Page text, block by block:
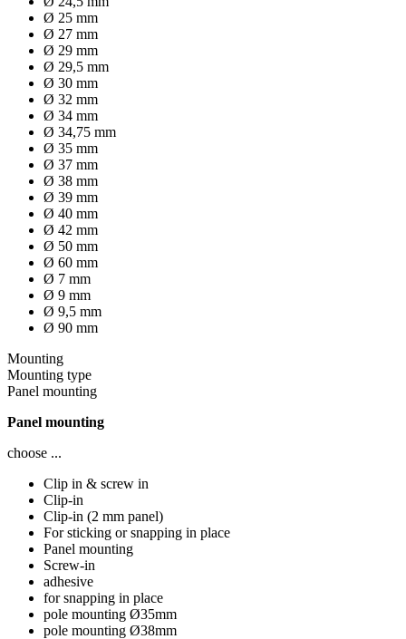
Ø 25 mm
Ø 27 mm
Ø 29 mm
Ø 29,5 mm
Ø 30 mm
Ø 32 mm
Ø 34 mm
Ø 34,75 mm
Ø 35 mm
Ø 37 mm
Ø 38 mm
Ø 39 mm
Ø 40 mm
Ø 42 mm
Ø 50 mm
Ø 60 mm
Ø 7 mm
Ø 9 mm
Ø 9,5 mm
Ø 90 mm
Mounting
Mounting type
Panel mounting
Panel mounting
choose ...
Clip in & screw in
Clip-in
Clip-in (2 mm panel)
For sticking or snapping in place
Panel mounting
Screw-in
adhesive
for snapping in place
pole mounting Ø35mm
pole mounting Ø38mm